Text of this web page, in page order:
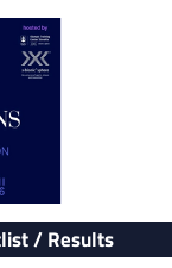
/ Results